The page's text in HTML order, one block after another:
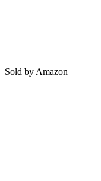
Sold by Amazon